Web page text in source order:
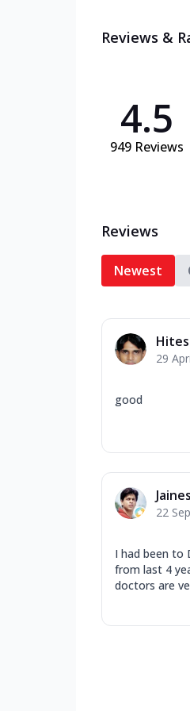
Reviews &
4.5
949 Reviews
Reviews
Newest
29
good
22
I had been to
from last 4
doctors are